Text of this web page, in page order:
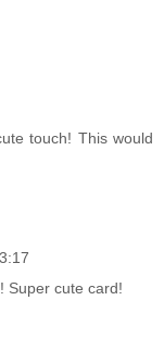
touch! This would
Super cute card!